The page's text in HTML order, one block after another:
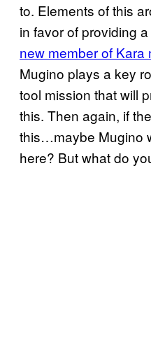
to. Elements of this
in favor of providing
new member of Kara
Mugino plays a key
tool mission that will
this. Then again, if
this…maybe Mugino
here? But what do